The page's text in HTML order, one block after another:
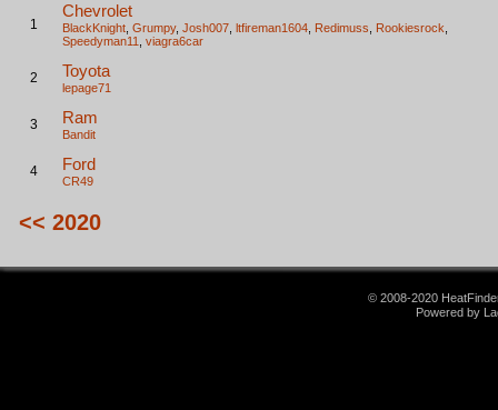
1
Chevrolet
BlackKnight Grumpy, Josh007 ltfireman1604 Redimuss Rookiesrock
Speedyman11
viagra6car
2 Toyota
lepage71
3 Ram
Bandit
4 Ford
CR49
<< 2020
© 2008-2020
Powered by